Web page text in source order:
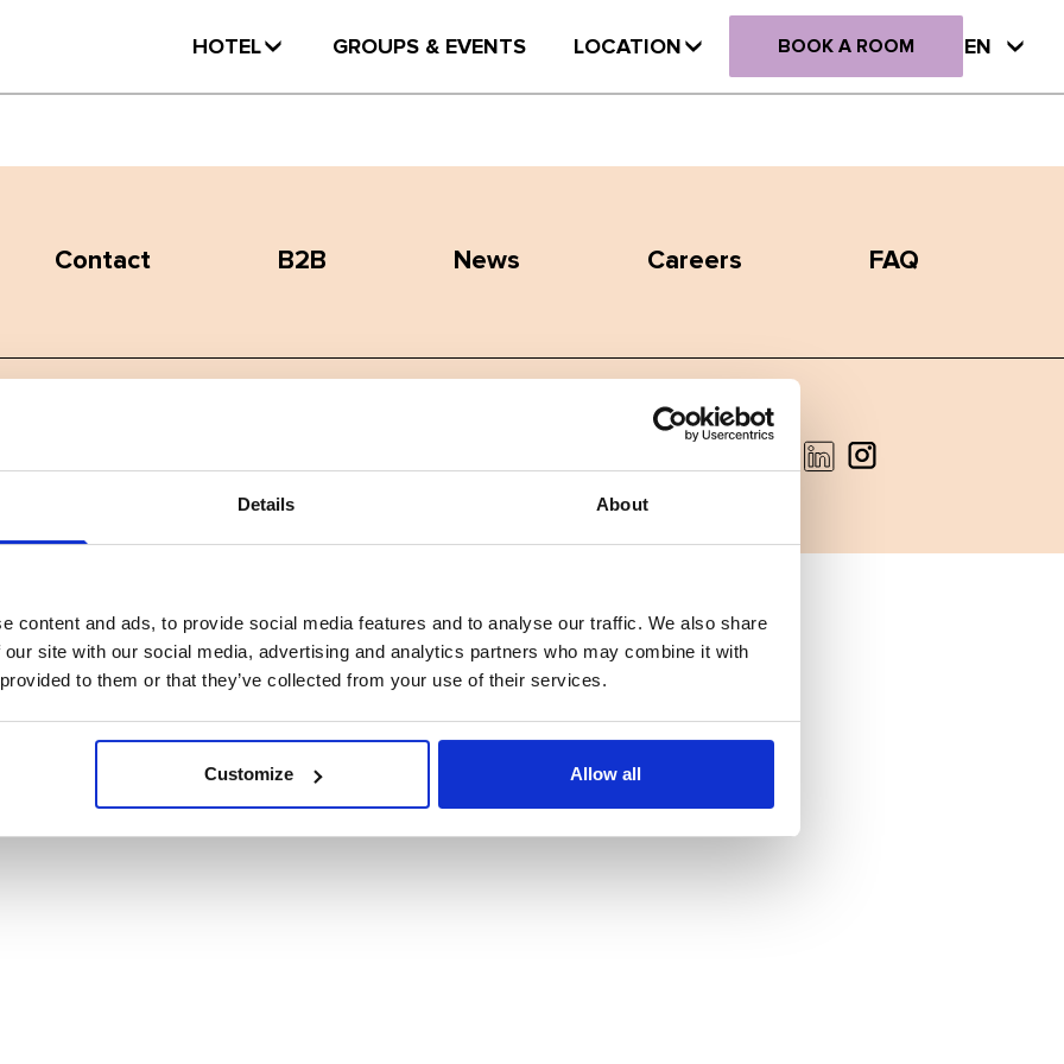
Details About
content and ads, to provide social media features and to analyse our traffic. We also share
site with our social media, advertising and analytics partners who may combine it with
to them or that they’ve collected from your use of their services.
Customize Allow all
HOTEL GROUPS & EVENTS LOCATION BOOK A ROOM EN
Contact B2B News Careers FAQ
Facebook
LinkedInInstagram